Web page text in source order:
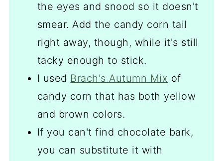
the eyes and snood so it doesn't
smear. Add the candy corn tail
right away, though, while it's still
tacky enough to stick.
I used Brach's Autumn Mix of
candy corn that has both yellow
and brown colors.
If you can't find chocolate bark,
you can substitute it with